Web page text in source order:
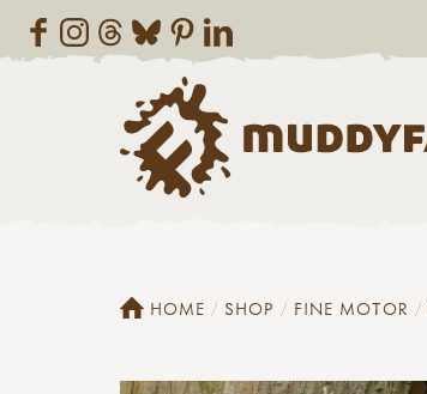
HOME SHOP FINE MOTOR